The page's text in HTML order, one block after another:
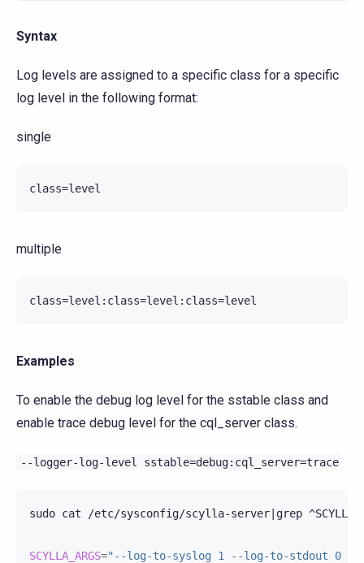
Syntax
Log levels are assigned to a specific class for a specific
log level in the following format:
single
multiple
Examples
To enable the debug log level for the sstable class and
enable trace debug level for the cql_server class.
--logger-log-level sstable=debug:cql_server=trace
sudo cat /etc/sysconfig/scylla-server| grep
SCYLLA_ARGS="--log-to-syslog 1 --log-to-stdout 0 --